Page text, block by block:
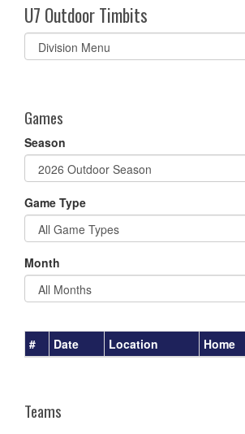
U7 Outdoor Timbits
Select
list(select
Games
Season
Game Type
Month
# Date Location Home
Teams